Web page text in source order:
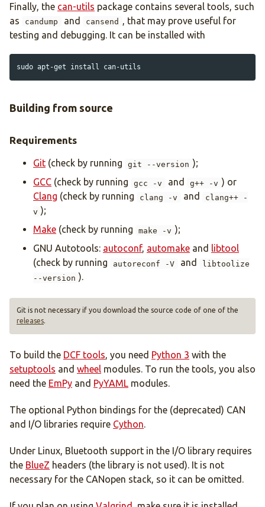
Finally, the can-utils package contains several tools, such
as
candump and cansend
, that may prove useful for
testing and debugging. It can be installed with
sudo apt-get install
Building from source
Requirements
Git (check by running git --version );
GCC (check by running gcc -v and g++ -v ) or
Clang (check by running clang -v and
clang++ -
v );
Make (check by running make -v );
GNU Autotools: autoconf, automake and libtool
(check by running
autoreconf -V and
libtoolize
--version ).
Git is not necessary if you download the source code of one of the
releases.
To build the DCF tools, you need Python 3 with the
setuptools and wheel modules. To run the tools, you also
need the EmPy and PyYAML modules.
The optional Python bindings for the (deprecated) CAN
and I/O libraries require Cython.
Under Linux, Bluetooth support in the I/O library requires
the BlueZ headers (the library is not used). It is not
necessary for the CANopen stack, so it can be omitted.